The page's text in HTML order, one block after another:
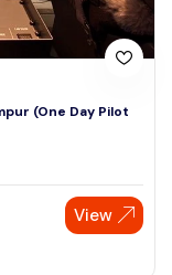
(One Day Pilot
View